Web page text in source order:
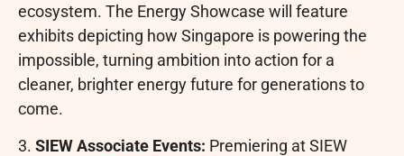
ecosystem. The Energy Showcase will feature
exhibits depicting how Singapore is powering the
impossible, turning ambition into action for a
cleaner, brighter energy future for generations to
come.
3. SIEW Associate Events: Premiering at SIEW